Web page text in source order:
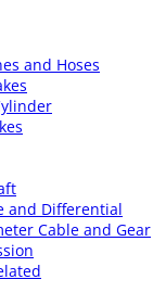
and Hoses
and Differential
Cable and Gear